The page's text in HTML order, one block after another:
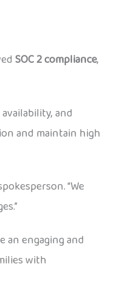
SOC 2 compliance,
and
and maintain high
“We
an engaging and
with